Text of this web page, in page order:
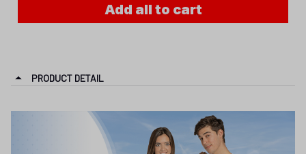
Add all to cart
PRODUCT DETAIL